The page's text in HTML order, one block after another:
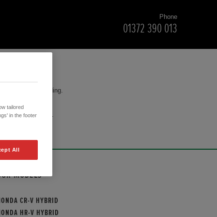
Phone
01372 390 013
your understanding.
to purchase.
MODELS
CR-V HYBRID
HR-V HYBRID
tailored
in the footer
All